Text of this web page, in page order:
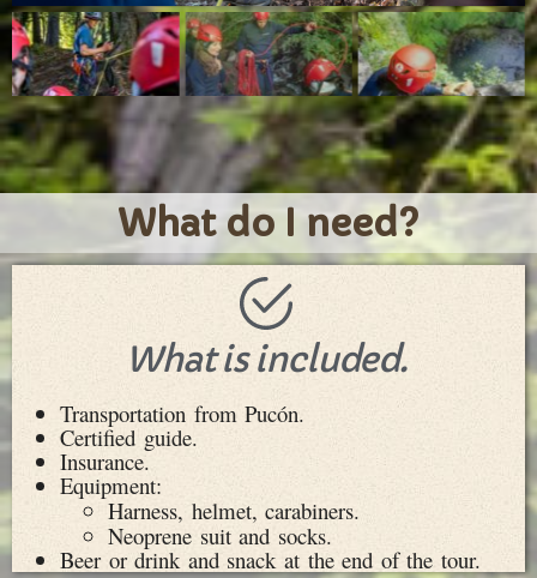
What do I need?
What is included.
Transportation from Pucón.
Certified guide.
Insurance.
Equipment:
Harness, helmet, carabiners.
Neoprene suit and socks.
Beer or drink and snack at the end of the tour.